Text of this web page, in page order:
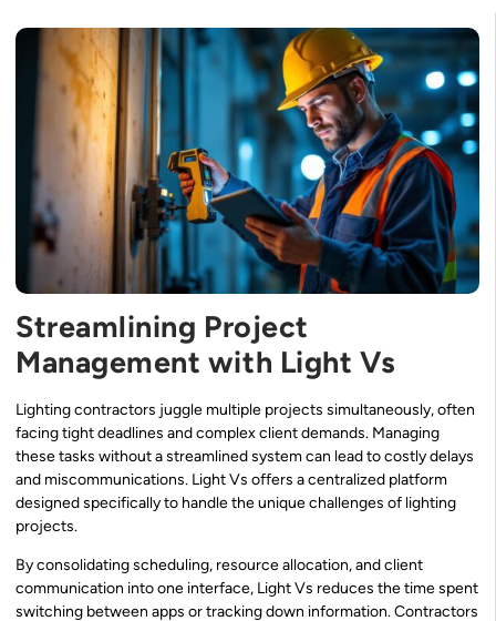
Streamlining Project
Management with Light Vs
Lighting contractors juggle multiple projects simultaneously, often
facing tight deadlines and complex client demands. Managing
these tasks without a streamlined system can lead to costly delays
and miscommunications. Light Vs offers a centralized platform
designed specifically to handle the unique challenges of lighting
projects.
By consolidating scheduling, resource allocation, and client
communication into one interface, Light Vs reduces the time spent
switching between apps or tracking down information. Contractors